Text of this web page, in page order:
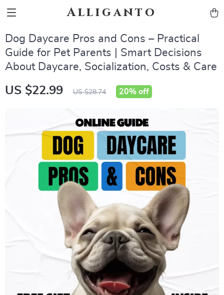
Alliganto
Dog Daycare Pros and Cons – Practical
Guide for Pet Parents | Smart Decisions
About Daycare, Socialization, Costs & Care
US $22.99 US $28.74 20% off